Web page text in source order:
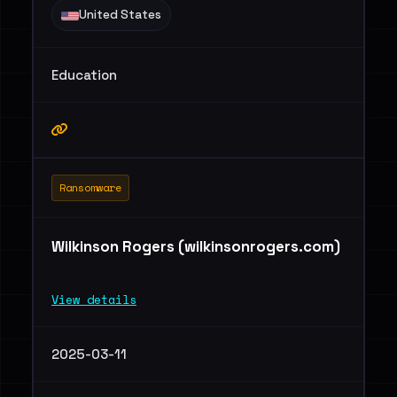
United States
Education
Ransomware
Wilkinson Rogers (wilkinsonrogers.com)
View details
2025-03-11